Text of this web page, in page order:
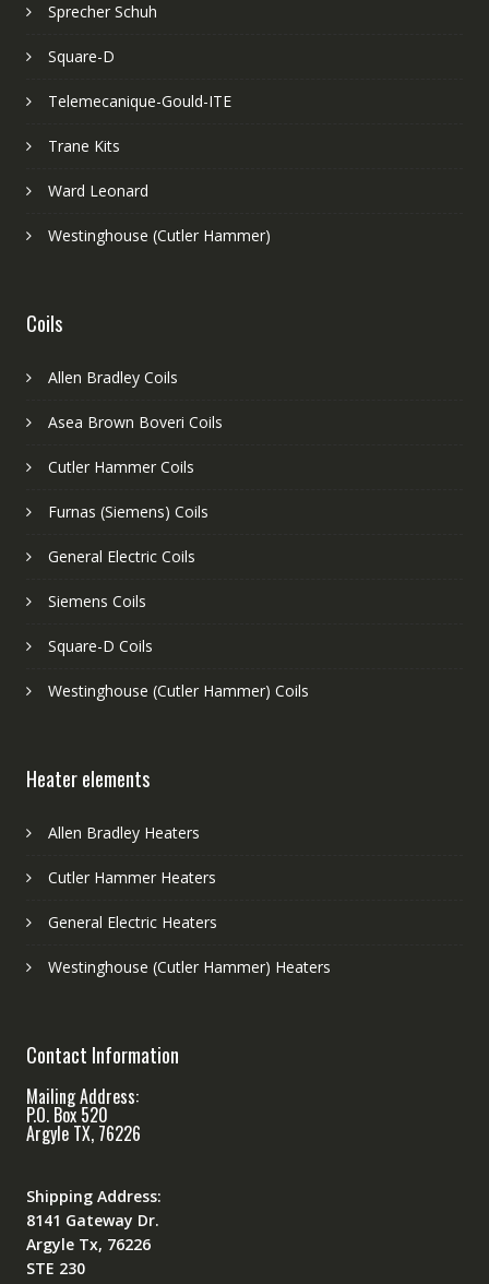
Sprecher Schuh
Square-D
Telemecanique-Gould-ITE
Trane Kits
Ward Leonard
Westinghouse (Cutler Hammer)
Coils
Allen Bradley Coils
Asea Brown Boveri Coils
Cutler Hammer Coils
Furnas (Siemens) Coils
General Electric Coils
Siemens Coils
Square-D Coils
Westinghouse (Cutler Hammer) Coils
Heater elements
Allen Bradley Heaters
Cutler Hammer Heaters
General Electric Heaters
Westinghouse (Cutler Hammer) Heaters
Contact Information
Mailing Address:
P.O. Box 520
Argyle TX, 76226
Shipping Address:
8141 Gateway Dr.
Argyle Tx, 76226
STE 230